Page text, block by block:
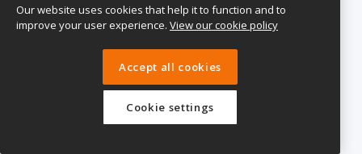
Our website uses cookies that help it to function and to
improve your user experience. View our cookie policy
Accept all cookies
Cookie settings